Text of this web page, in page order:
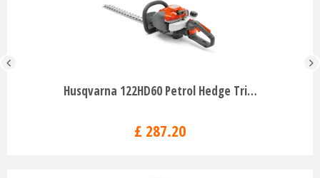
Husqvarna 122HD60 Petrol Hedge Tri…
£ 287.20